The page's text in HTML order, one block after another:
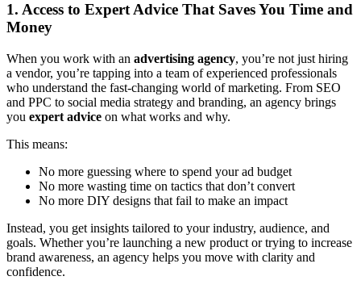
1. Access to Expert Advice That Saves You Time and
Money
When you work with an advertising agency, you’re not just hiring
a vendor, you’re tapping into a team of experienced professionals
who understand the fast-changing world of marketing. From SEO
and PPC to social media strategy and branding, an agency brings
you expert advice on what works and why.
This means:
No more guessing where to spend your ad budget
No more wasting time on tactics that don’t convert
No more DIY designs that fail to make an impact
Instead, you get insights tailored to your industry, audience, and
goals. Whether you’re launching a new product or trying to increase
brand awareness, an agency helps you move with clarity and
confidence.